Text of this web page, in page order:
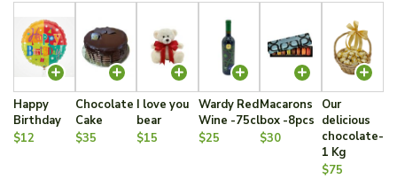
Happy
Birthday
$12
Chocolate
Cake
$35
I love you
bear
$15
Wardy Red
Wine -75cl
$25
Macarons
box -8pcs
$30
Our
delicious
chocolate-
1 Kg
$75